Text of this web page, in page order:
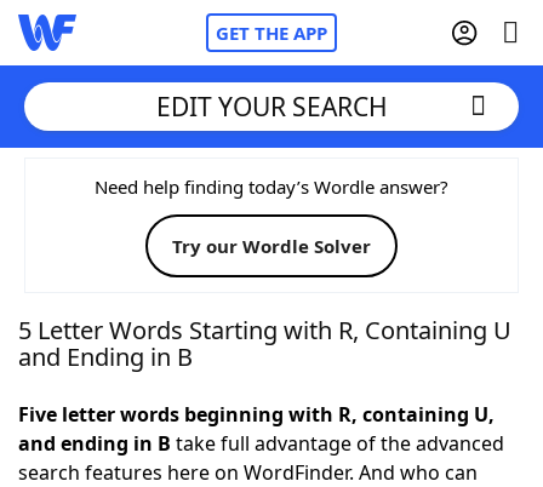
GET THE APP
Home
Words With FriendsCheat
NYT Crossplay Cheat
Today's NYT Games Hints & Answers
EDIT YOUR SEARCH
Need help finding today’s Wordle answer?
Try our Wordle Solver
5 Letter Words Starting with R, Containing U
and Ending in B
Five letter words beginning with R, containing U,
and ending in B take full advantage of the advanced
search features here on WordFinder. And who can